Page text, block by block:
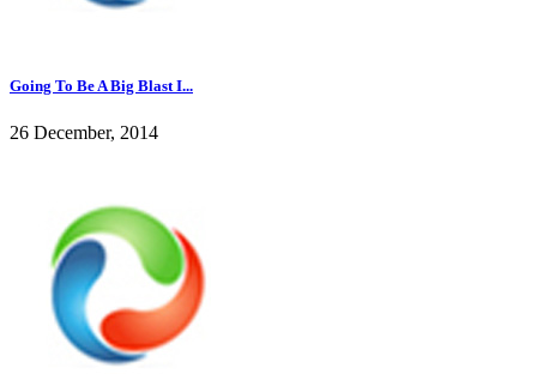
Going To Be A Big Blast I...
26 December, 2014